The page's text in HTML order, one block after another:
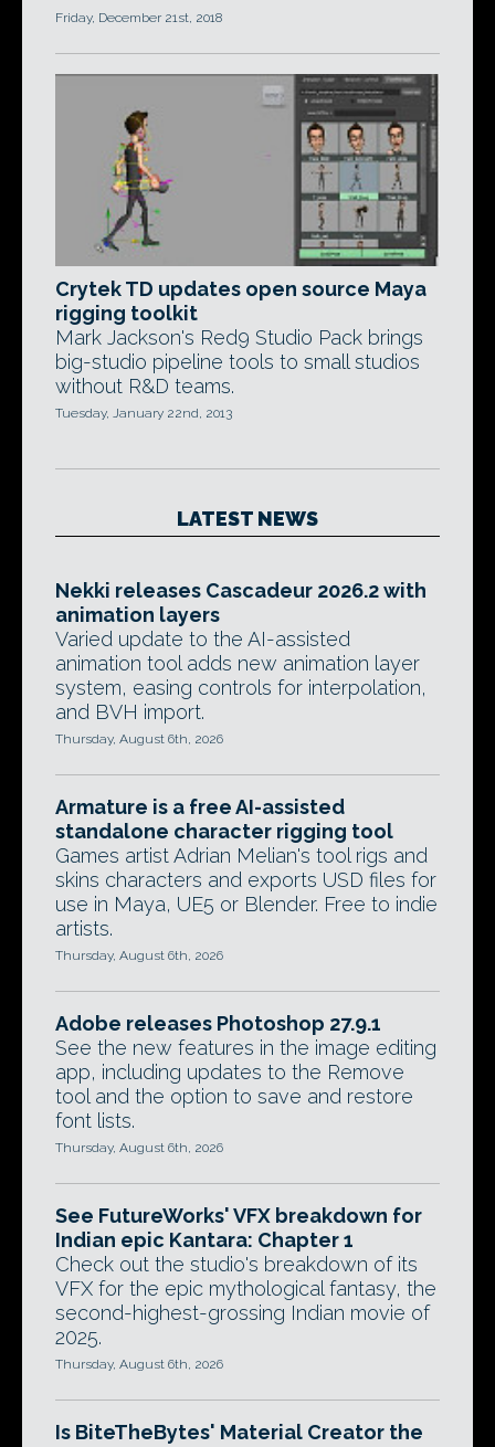
Friday, December 21st, 2018
Crytek TD updates open source Maya
rigging toolkit
Mark Jackson's Red9 Studio Pack brings
big-studio pipeline tools to small studios
without R&D teams.
Tuesday, January 22nd, 2013
LATEST NEWS
Nekki releases Cascadeur 2026.2 with
animation layers
Varied update to the AI-assisted
animation tool adds new animation layer
system, easing controls for interpolation,
and BVH import.
Thursday, August 6th, 2026
Armature is a free AI-assisted
standalone character rigging tool
Games artist Adrian Melian's tool rigs and
skins characters and exports USD files for
use in Maya, UE5 or Blender. Free to indie
artists.
Thursday, August 6th, 2026
Adobe releases Photoshop 27.9.1
See the new features in the image editing
app, including updates to the Remove
tool and the option to save and restore
font lists.
Thursday, August 6th, 2026
See FutureWorks' VFX breakdown for
Indian epic Kantara: Chapter 1
Check out the studio's breakdown of its
VFX for the epic mythological fantasy, the
second-highest-grossing Indian movie of
2025.
Thursday, August 6th, 2026
Is BiteTheBytes' Material Creator the